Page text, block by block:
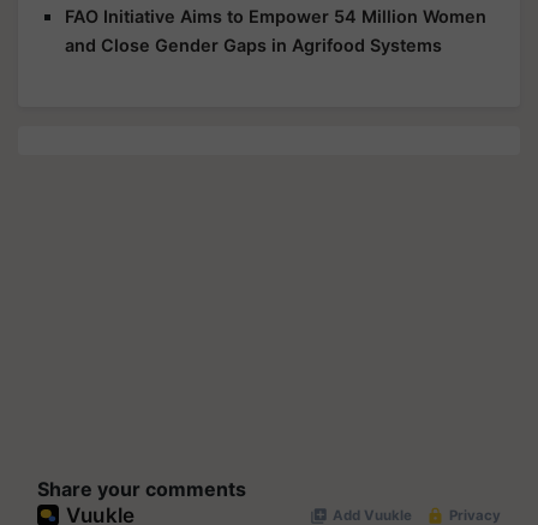
FAO Initiative Aims to Empower 54 Million Women
and Close Gender Gaps in Agrifood Systems
Share your comments